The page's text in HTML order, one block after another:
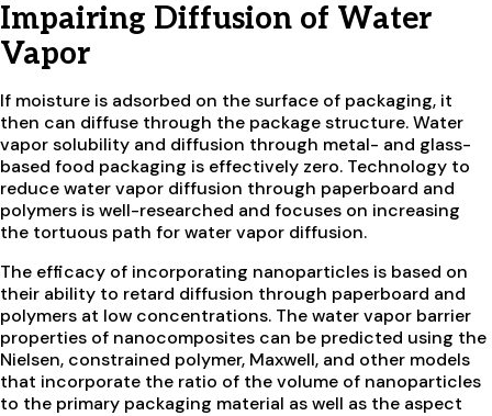
Impairing Diffusion of Water
Vapor
If moisture is adsorbed on the surface of packaging, it
then can diffuse through the package structure. Water
vapor solubility and diffusion through metal- and glass-
based food packaging is effectively zero. Technology to
reduce water vapor diffusion through paperboard and
polymers is well-researched and focuses on increasing
the tortuous path for water vapor diffusion.
The efficacy of incorporating nanoparticles is based on
their ability to retard diffusion through paperboard and
polymers at low concentrations. The water vapor barrier
properties of nanocomposites can be predicted using the
Nielsen, constrained polymer, Maxwell, and other models
that incorporate the ratio of the volume of nanoparticles
to the primary packaging material as well as the aspect